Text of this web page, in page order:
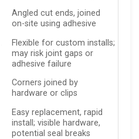
Angled cut ends, joined
on-site using adhesive
Flexible for custom installs;
may risk joint gaps or
adhesive failure
Corners joined by
hardware or clips
Easy replacement, rapid
install; visible hardware,
potential seal breaks